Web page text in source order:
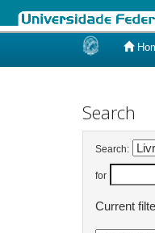
Search
Search:
for
Current